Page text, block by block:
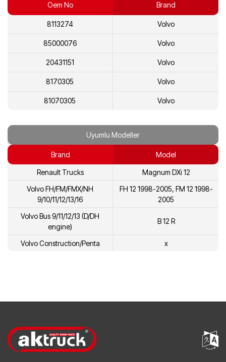
Oem No Brand
8113274 Volvo
85000076 Volvo
20431151 Volvo
8170305 Volvo
81070305 Volvo
7420734268 Renault
5001866278 Renault
20713787 Volvo
20734268
8170460
85000786
Uyumlu Modeller
Brand Model
Renault Trucks
Magnum DXi 12
Volvo FH/FM/FMX/NH
9/10/11/12/13/16
FH 12 1998-2005, FM 12 1998-
2005
Volvo Bus 9/11/12/13 (D/DH
engine)
B 12 R
Volvo Construction/Penta x